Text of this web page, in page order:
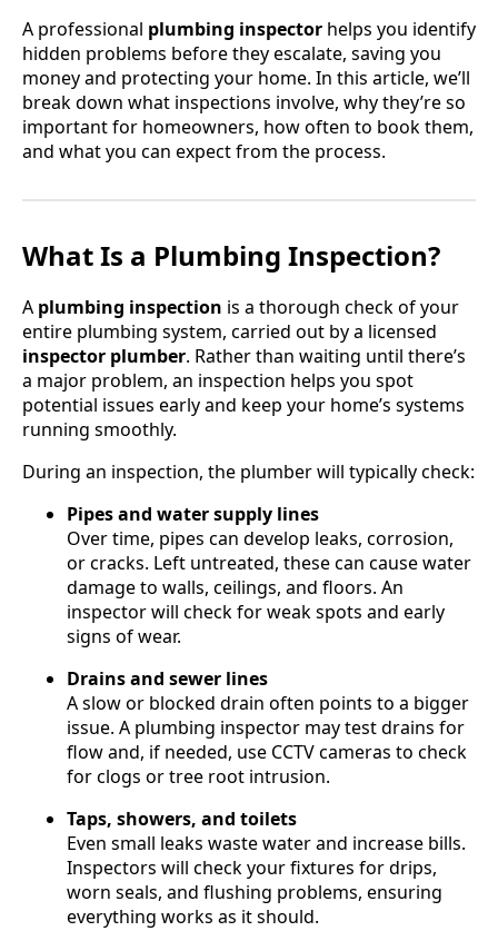
A professional plumbing inspector helps you identify
hidden problems before they escalate, saving you
money and protecting your home. In this article, we’ll
break down what inspections involve, why they’re so
important for homeowners, how often to book them,
and what you can expect from the process.
What Is a Plumbing Inspection?
A plumbing inspection is a thorough check of your
entire plumbing system, carried out by a licensed
inspector plumber. Rather than waiting until there’s
a major problem, an inspection helps you spot
potential issues early and keep your home’s systems
running smoothly.
During an inspection, the plumber will typically check:
Pipes and water supply lines
Over time, pipes can develop leaks, corrosion,
or cracks. Left untreated, these can cause water
damage to walls, ceilings, and floors. An
inspector will check for weak spots and early
signs of wear.
Drains and sewer lines
A slow or blocked drain often points to a bigger
issue. A plumbing inspector may test drains for
flow and, if needed, use CCTV cameras to check
for clogs or tree root intrusion.
Taps, showers, and toilets
Even small leaks waste water and increase bills.
Inspectors will check your fixtures for drips,
worn seals, and flushing problems, ensuring
everything works as it should.